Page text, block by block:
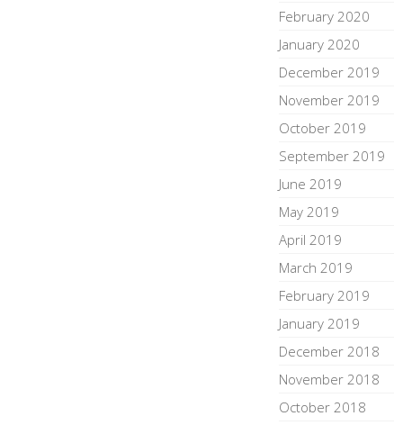
February 2020
January 2020
December 2019
November 2019
October 2019
September 2019
June 2019
May 2019
April 2019
March 2019
February 2019
January 2019
December 2018
November 2018
October 2018